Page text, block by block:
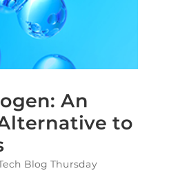
An
to
Blog Thursday